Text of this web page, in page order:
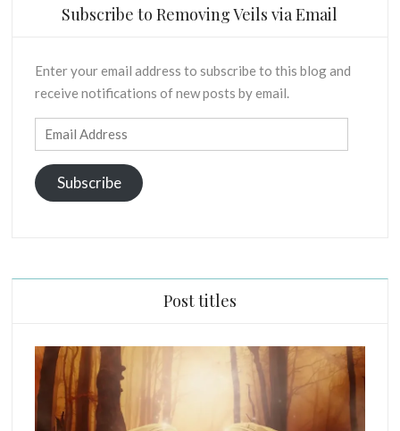
Subscribe to Removing Veils via Email
Enter your email address to subscribe to this blog and
receive notifications of new posts by email.
Email
Address
Subscribe
Post titles